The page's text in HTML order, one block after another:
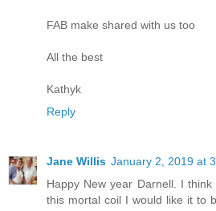
FAB make shared with us too
All the best
Kathyk
Reply
Jane Willis January 2, 2019 at
Happy New year Darnell. I
this mortal coil I would like it to